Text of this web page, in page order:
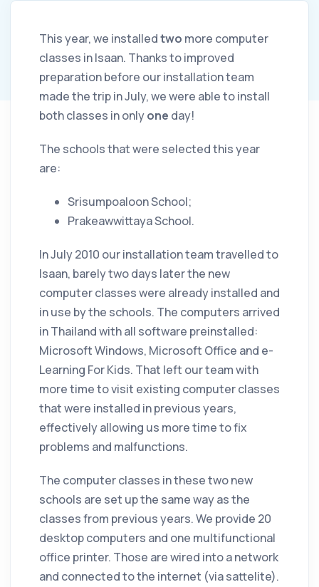
This year, we installedtwo more computer
classes in Isaan. Thanks to improved
preparation before our installation team
made the trip in July, we were able to install
both classes in onlyone day!
The schools that were selected this year
are:
Srisumpoaloon School;
Prakeawwittaya School.
In July 2010 our installation team travelled to
Isaan, barely two days later the new
computer classes were already installed and
in use by the schools. The computers arrived
in Thailand with all software preinstalled:
Microsoft Windows, Microsoft Office and e-
Learning For Kids. That left our team with
more time to visit existing computer classes
that were installed in previous years,
effectively allowing us more time to fix
problems and malfunctions.
The computer classes in these two new
schools are set up the same way as the
classes from previous years. We provide 20
desktop computers and one multifunctional
office printer. Those are wired into a network
and connected to the internet (via sattelite).